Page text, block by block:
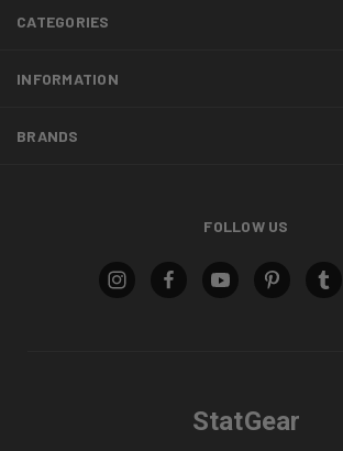
CATEGORIES
INFORMATION
BRANDS
FOLLOW US
StatGear